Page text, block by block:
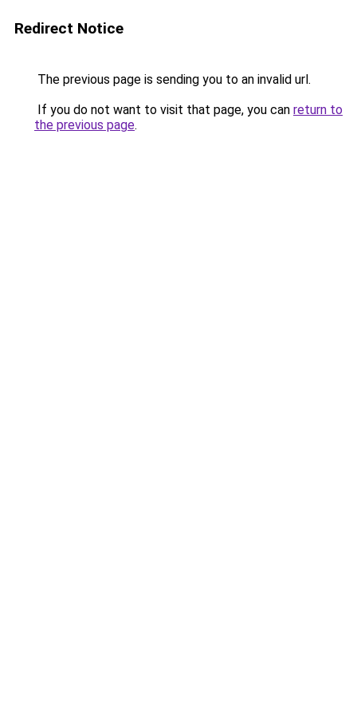
Redirect Notice
The previous page is sending you to an invalid url.
If you do not want to visit that page, you can return to
the previous page.